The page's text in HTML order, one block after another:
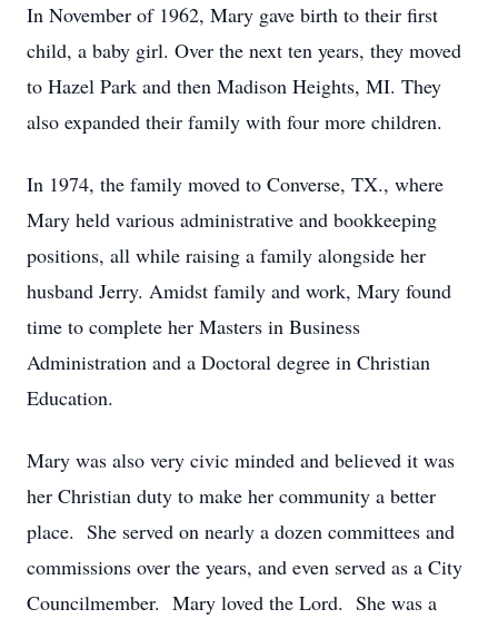
In November of 1962, Mary gave birth to their first
child, a baby girl. Over the next ten years, they moved
to Hazel Park and then Madison Heights, MI. They
also expanded their family with four more children.
In 1974, the family moved to Converse, TX., where
Mary held various administrative and bookkeeping
positions, all while raising a family alongside her
husband Jerry. Amidst family and work, Mary found
time to complete her Masters in Business
Administration and a Doctoral degree in Christian
Education.
Mary was also very civic minded and believed it was
her Christian duty to make her community a better
place. She served on nearly a dozen committees and
commissions over the years, and even served as a City
Councilmember. Mary loved the Lord. She was a